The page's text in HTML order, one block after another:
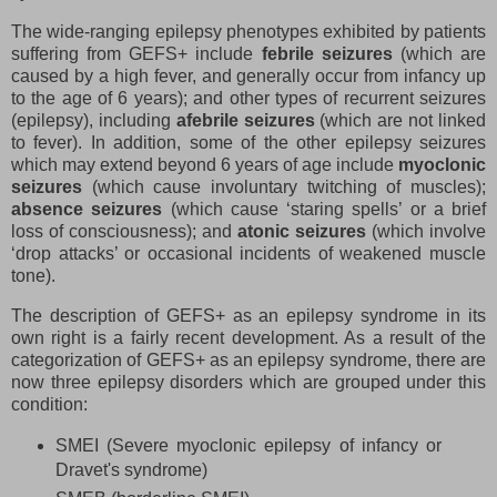
The wide-ranging epilepsy phenotypes exhibited by patients
suffering from GEFS+ include febrile seizures(which are
caused by a high fever, and generally occur from infancy up
to the age of 6 years); and other types of recurrent seizures
(epilepsy), including afebrile seizures(which are not linked
to fever). In addition, some of the other epilepsy seizures
which may extend beyond 6 years of age include myoclonic
seizures (which cause involuntary twitching of muscles);
absence seizures (which cause ‘staring spells’ or a brief
loss of consciousness); and atonic seizures (which involve
‘drop attacks’ or occasional incidents of weakened muscle
tone).
The description of GEFS+ as an epilepsy syndrome in its
own right is a fairly recent development. As a result of the
categorization of GEFS+ as an epilepsy syndrome, there are
now three epilepsy disorders which are grouped under this
condition:
SMEI (Severe myoclonic epilepsy of infancy or
Dravet's syndrome)